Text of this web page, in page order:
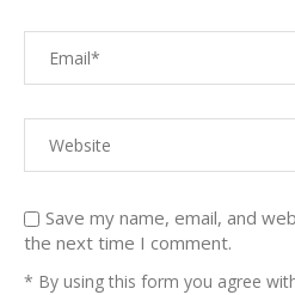
Save my name, email, and
the next time I comment.
* By using this form you agree